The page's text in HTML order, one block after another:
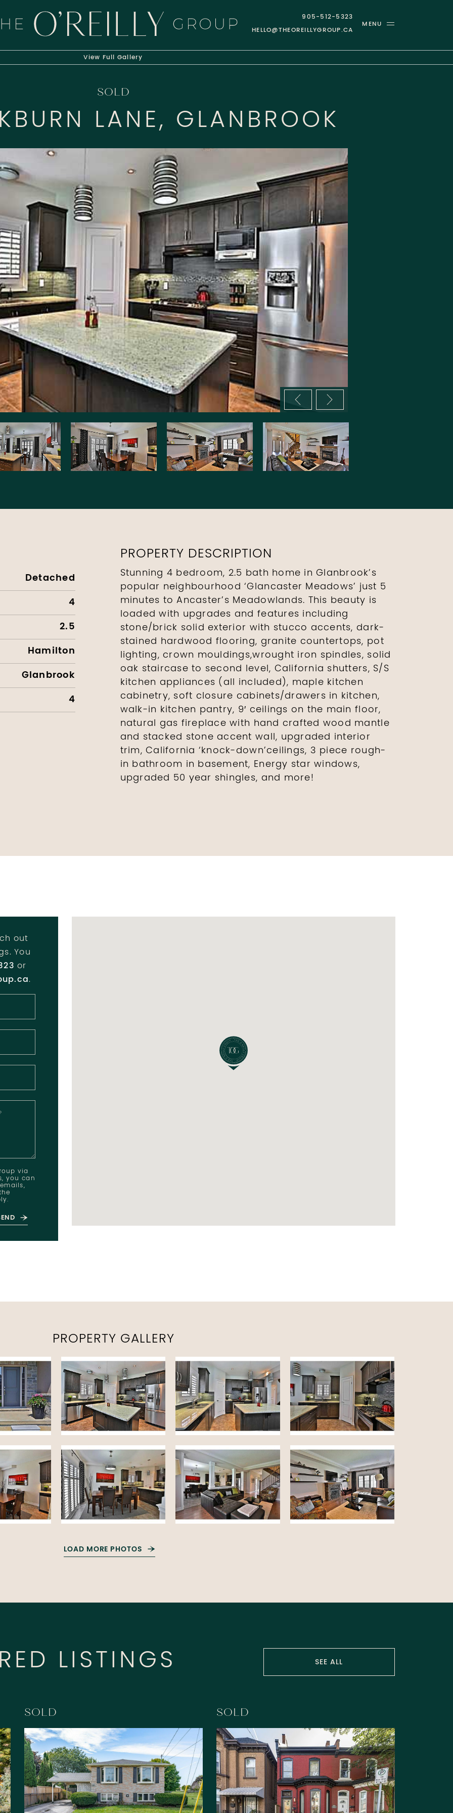
O'REILLY GROUP
905-512-5323
HELLO@THEOREILLYGROUP.CA
MENU
View Full Gallery
SOLD
LANE, GLANBROOK
Previous image
Next image
Detached
4
2.5
Hamilton
Glanbrook
4
PROPERTY DESCRIPTION
Stunning 4 bedroom, 2.5 bath home in Glanbrook’s
popular neighbourhood ‘Glancaster Meadows’ just 5
minutes to Ancaster’s Meadowlands. This beauty is
loaded with upgrades and features including
stone/brick solid exterior with stucco accents, dark-
stained hardwood flooring, granite countertops, pot
lighting, crown mouldings,wrought iron spindles, solid
oak staircase to second level, California shutters, S/S
kitchen appliances (all included), maple kitchen
cabinetry, soft closure cabinets/drawers in kitchen,
walk-in kitchen pantry, 9′ ceilings on the main floor,
natural gas fireplace with hand crafted wood mantle
and stacked stone accent wall, upgraded interior
trim, California ‘knock-down’ceilings, 3 piece rough-
in bathroom in basement, Energy star windows,
upgraded 50 year shingles, and more!
out
You
or
.
via
you can
PROPERTY GALLERY
LOAD MORE PHOTOS
LISTINGS SEE ALL
SOLD SOLD